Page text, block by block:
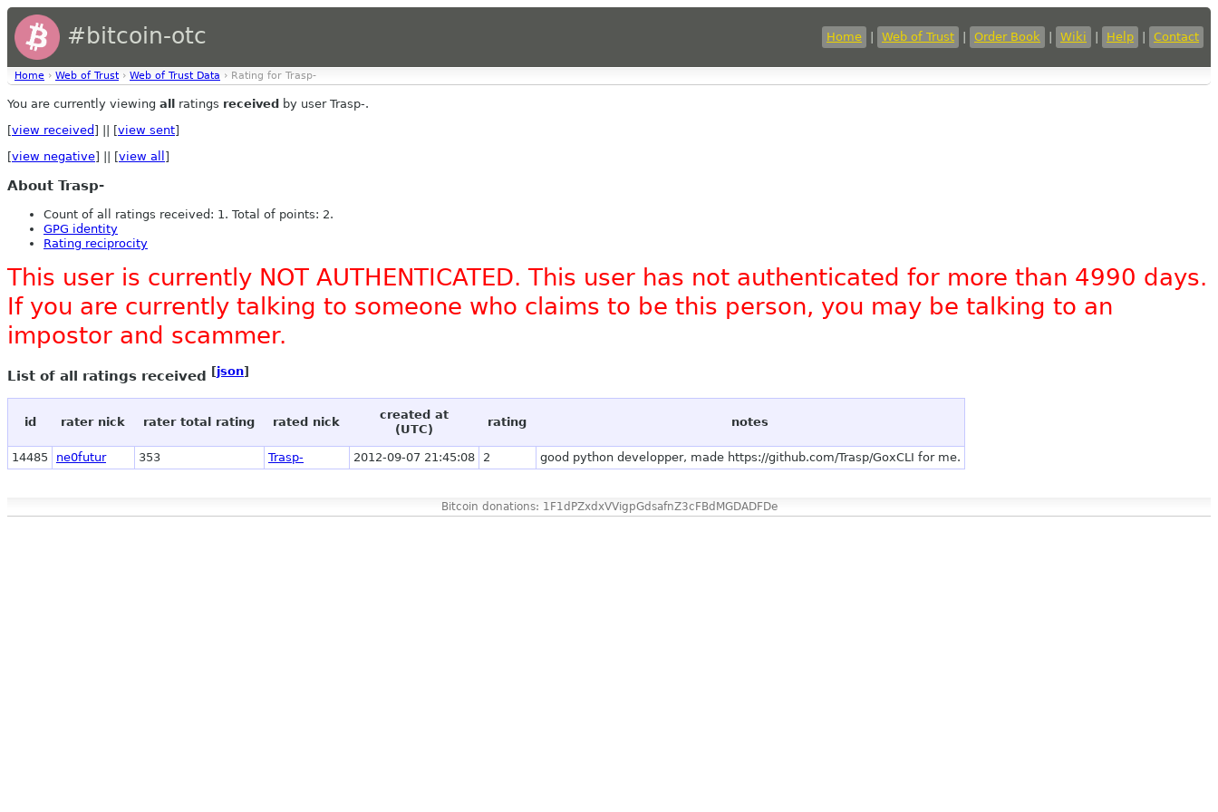
#bitcoin-otc Home Web of Trust Order Book Wiki Help Contact
Home › Web of Trust › Web of Trust Data › Rating for Trasp-
You are currently viewing all ratings received by user Trasp-.
[view received ] || [view sent]
[view negative] || [view all ]
About Trasp-
Count of all ratings received: 1. Total of points: 2.
GPG identity
Rating reciprocity
This user is currently NOT AUTHENTICATED. This user has not authenticated for more than 4990 days.
If you are currently talking to someone who claims to be this person, you may be talking to an
impostor and scammer.
List of all ratings received [json]
id rater nick rater total rating rated nick
created at
(UTC)
rating notes
14485 ne0futur 353 Trasp- 2012-09-07 21:45:08 2 good python developper, made https://github.com/Trasp/GoxCLI for me.
Bitcoin donations: 1F1dPZxdxVVigpGdsafnZ3cFBdMGDADFDe